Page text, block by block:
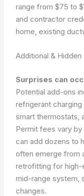
range from $75 to
and contractor
home, existing
Additional & Hidden
Surprises can
Potential add-ons
refrigerant
smart thermostats,
Permit fees vary
can add dozens to
often emerge from
retrofitting for
mid-range system,
changes.